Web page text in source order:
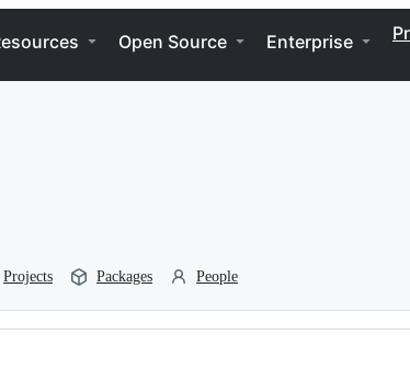
Open Source Enterprise
Projects Packages People